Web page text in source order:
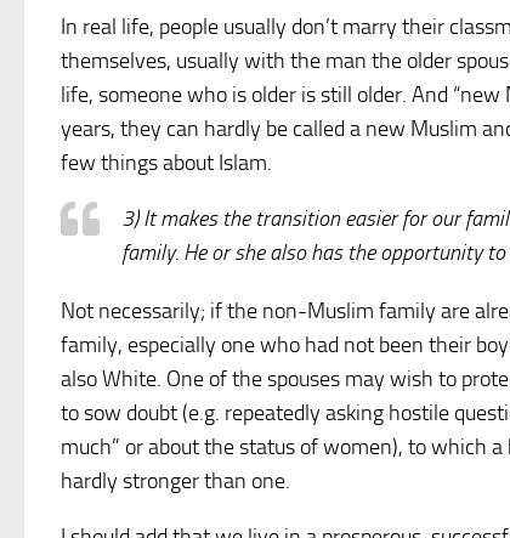
In real life, people usually don’t marry their
themselves, usually with the man the older
life, someone who is older is still older. And
years, they can hardly be called a new Muslim
few things about Islam.
3) It makes the transition easier for our
family. He or she also has the opportunity
Not necessarily; if the non-Muslim family are
family, especially one who had not been their
also White. One of the spouses may wish to
to sow doubt (e.g. repeatedly asking hostile
much” or about the status of women), to which
hardly stronger than one.